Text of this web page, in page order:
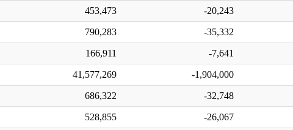
453,473 -20,243
790,283 -35,332
166,911 -7,641
41,577,269 -1,904,000
686,322 -32,748
528,855 -26,067